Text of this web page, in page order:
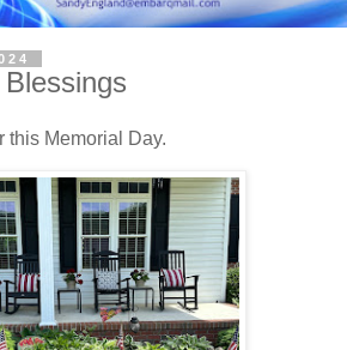
this Memorial Day.